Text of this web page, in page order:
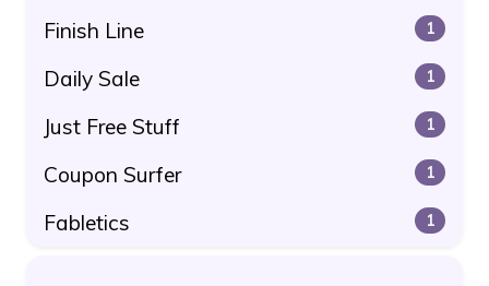
Finish Line 1
Daily Sale 1
Just Free Stuff 1
Coupon Surfer 1
Fabletics 1